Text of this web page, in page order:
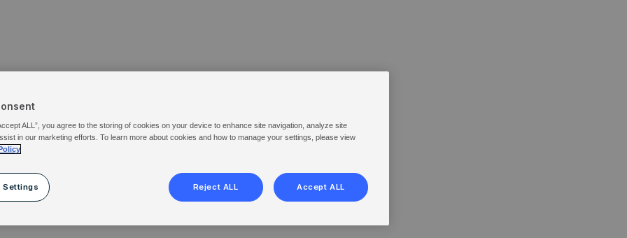
ALL”, you agree to the storing of cookies on your device to enhance site navigation, analyze site
in our marketing efforts. To learn more about cookies and how to manage your settings, please view
Settings Reject ALL Accept ALL